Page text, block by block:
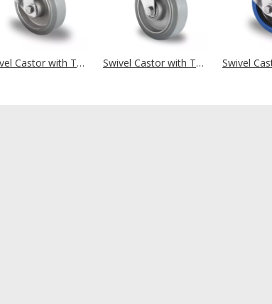
Swivel Castor with Total Brake Ø 125 mm Series AAE2 Double Ball Bearing Big Plate Housing Swivel Castor with Total Brake Ø 125 mm Series AAE2 Double Ball Bearing